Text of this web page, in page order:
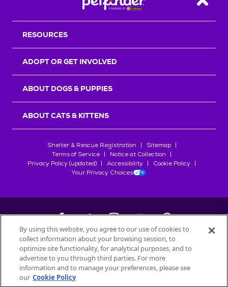
Back
RESOURCES
ADOPT OR GET INVOLVED
ABOUT DOGS & PUPPIES
ABOUT CATS & KITTENS
Shelter & Rescue Registration
Sitemap
Terms of Service
Notice at Collection
Privacy Policy (updated)
Accessibility
Cookie Policy
Your Privacy Choices
©2026Petfinder.com
All trademarks are owned bySociété des Produits Nestlé
used with permission.
By using this website, you agree to our use of cookies to
collect information about your browsing session, to
optimize site functionality, for analytical purposes, and to
advertise to you through third parties. For more
information and to manage your preferences, please see
our Cookie Policy